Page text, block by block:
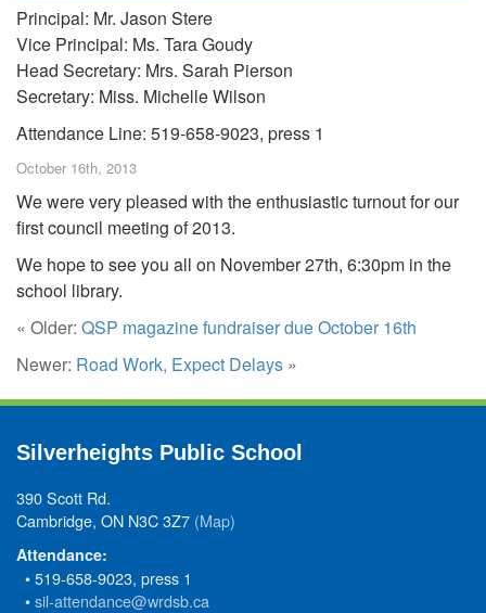
Principal: Mr. Jason Stere
Vice Principal: Ms. Tara Goudy
Head Secretary: Mrs. Sarah Pierson
Secretary: Miss. Michelle Wilson
Attendance Line: 519-658-9023, press 1
October 16th, 2013
We were very pleased with the enthusiastic turnout for our
first council meeting of 2013.
We hope to see you all on November 27th, 6:30pm in the
school library.
« Older: QSP magazine fundraiser due October 16th
Newer: Road Work, Expect Delays »
Silverheights Public School
390 Scott Rd.
Cambridge, ON N3C 3Z7 (Map)
Attendance:
• 519-658-9023, press 1
•sil-attendance@wrdsb.ca